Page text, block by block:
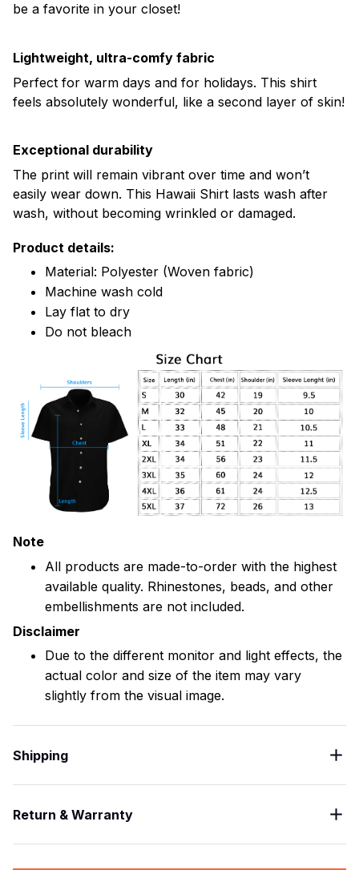
be a favorite in your closet!
Lightweight, ultra-comfy fabric
Perfect for warm days and for holidays. This shirt
feels absolutely wonderful, like a second layer of skin!
Exceptional durability
The print will remain vibrant over time and won’t
easily wear down. This Hawaii Shirt lasts wash after
wash, without becoming wrinkled or damaged.
Product details:
Material: Polyester (Woven fabric)
Machine wash cold
Lay flat to dry
Do not bleach
Note
All products are made-to-order with the highest
available quality. Rhinestones, beads, and other
embellishments are not included.
Disclaimer
Due to the different monitor and light effects, the
actual color and size of the item may vary
slightly from the visual image.
Shipping
Return & Warranty